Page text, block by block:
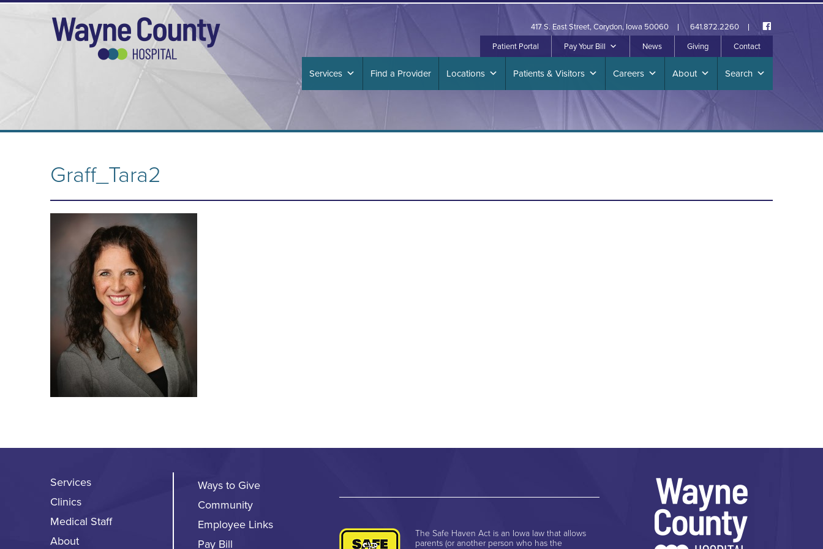
417 S. East Street, Corydon, Iowa 50060
641.872.2260
Patient Portal
Pay Your Bill News Giving Contact
Services Find a Provider Locations Patients & Visitors Careers About Search
Graff_Tara2
Services
Clinics
Medical Staff
About
Ways to Give
Community
Employee Links
Pay Bill
The Safe Haven Act is an Iowa law that allows
parents (or another person who has the